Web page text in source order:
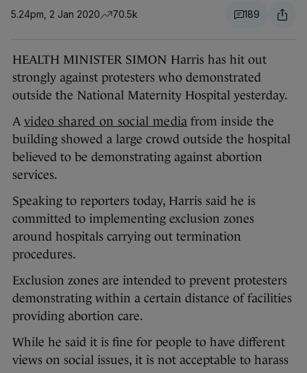
5.24pm, 2 Jan 2020 70.5k 189
HEALTH MINISTER SIMON Harris has hit out
strongly against protesters who demonstrated
outside the National Maternity Hospital yesterday.
A video shared on social media from inside the
building showed a large crowd outside the hospital
believed to be demonstrating against abortion
services.
Speaking to reporters today, Harris said he is
committed to implementing exclusion zones
around hospitals carrying out termination
procedures.
Exclusion zones are intended to prevent protesters
demonstrating within a certain distance of facilities
providing abortion care.
While he said it is fine for people to have different
views on social issues, it is not acceptable to harass